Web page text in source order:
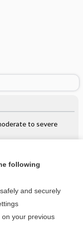
to severe
for
of membranes prior
outcome
topic?
than $2 a week
following
and securely
your previous